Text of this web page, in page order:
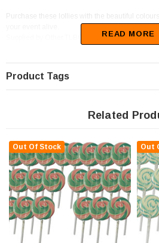
Purchase these lollies with the beautiful
Supplied by Other,TLBC, this candy will sure to
READ MORE
Product Tags
Related
Out Of Stock Out